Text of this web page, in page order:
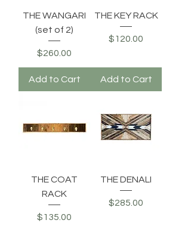
THE WANGARI
(set of 2)
Price
$260.00
Add to Cart
THE KEY RACK
Price
$120.00
Add to Cart
THE COAT
RACK
Price
$135.00
THE DENALI
Price
$285.00